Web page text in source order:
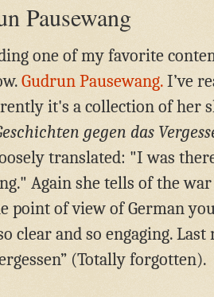
Pausewang
one of my favorite
Gudrun Pausewang. I’ve
it's a collection of her
gegen das
translated: "I was
Again she tells of the
point of view of German
clear and so engaging.
(Totally forgotten).